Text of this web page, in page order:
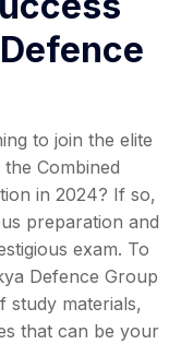
to join the elite
Combined
in 2024? If so,
preparation and
exam. To
Defence Group
study materials,
that can be your